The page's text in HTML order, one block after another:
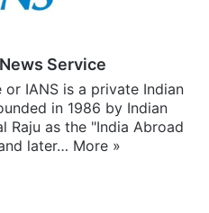
Service
IANS is a private Indian
in 1986 by Indian
Raju as the "India Abroad
later… More »